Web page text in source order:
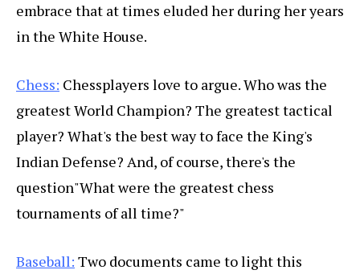
embrace that at times eluded her during her years
in the White House.
Chess: Chessplayers love to argue. Who was the
greatest World Champion? The greatest tactical
player? What's the best way to face the King's
Indian Defense? And, of course, there's the
question"What were the greatest chess
tournaments of all time?"
Baseball: Two documents came to light this